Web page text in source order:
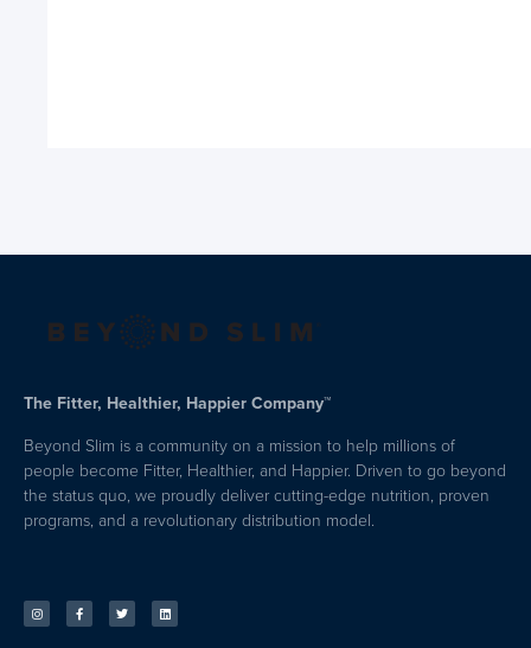
The Fitter, Healthier, Happier Company™
Beyond Slim is a community on a mission to help millions of
people become Fitter, Healthier, and Happier. Driven to go beyond
the status quo, we proudly deliver cutting-edge nutrition, proven
programs, and a revolutionary distribution model.